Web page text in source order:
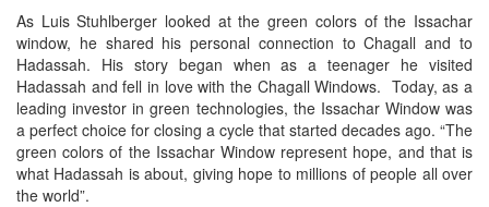
As Luis Stuhlberger looked at the green colors of the Issachar
window, he shared his personal connection to Chagall and to
Hadassah. His story began when as a teenager he visited
Hadassah and fell in love with the Chagall Windows. Today, as a
leading investor in green technologies, the Issachar Window was
a perfect choice for closing a cycle that started decades ago. “The
green colors of the Issachar Window represent hope, and that is
what Hadassah is about, giving hope to millions of people all over
the world”.